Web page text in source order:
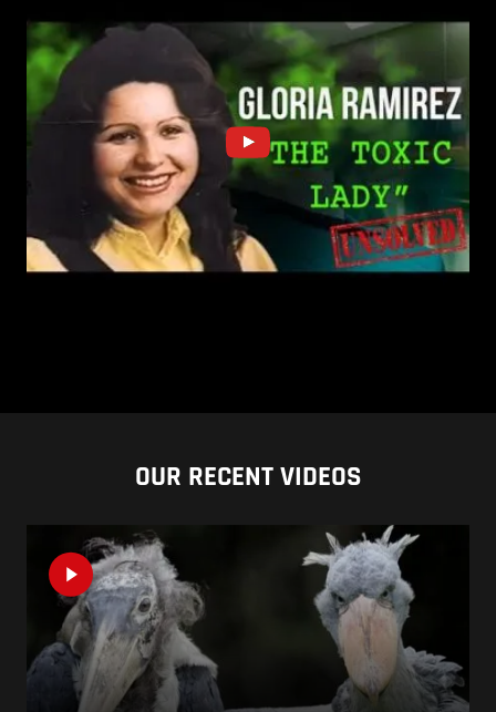
OUR RECENT VIDEOS